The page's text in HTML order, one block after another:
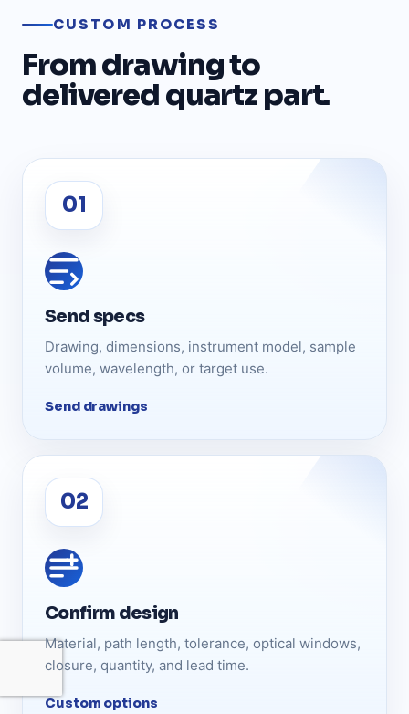
CUSTOM PROCESS
From drawing to
delivered quartz part.
Send specs
Drawing, dimensions, instrument model, sample
volume, wavelength, or target use.
Send drawings
Confirm design
Material, path length, tolerance, optical windows,
closure, quantity, and lead time.
Custom options